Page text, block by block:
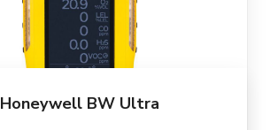
Honeywell BW Ultra